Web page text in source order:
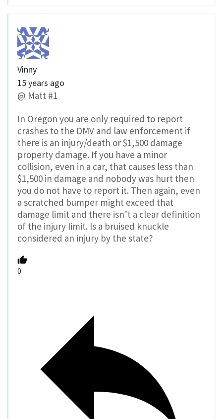
Vinny
15 years ago
@ Matt #1
In Oregon you are only required to report
crashes to the DMV and law enforcement if
there is an injury/death or $1,500 damage
property damage. If you have a minor
collision, even in a car, that causes less than
$1,500 in damage and nobody was hurt then
you do not have to report it. Then again, even
a scratched bumper might exceed that
damage limit and there isn’t a clear definition
of the injury limit. Is a bruised knuckle
considered an injury by the state?
0